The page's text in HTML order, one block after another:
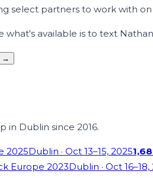
select partners to work with
what's available is to text
→
in Dublin since 2016.
2025Dublin · Oct 13–15, 2025
Europe 2023Dublin · Oct